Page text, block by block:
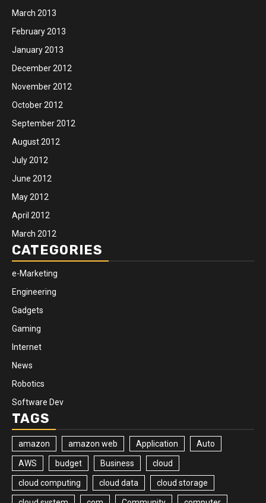
March 2013
February 2013
January 2013
December 2012
November 2012
October 2012
September 2012
August 2012
July 2012
June 2012
May 2012
April 2012
March 2012
CATEGORIES
e-Marketing
Engineering
Gadgets
Gaming
Internet
News
Robotics
Software Dev
TAGS
amazon amazon web Application Auto
AWS budget Business cloud
cloud computing cloud data cloud storage